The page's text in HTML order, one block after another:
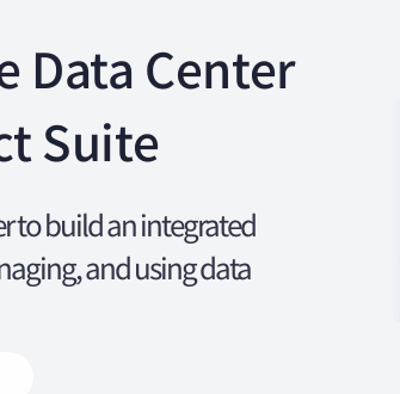
Data Center
Suite
to build an integrated
and using data